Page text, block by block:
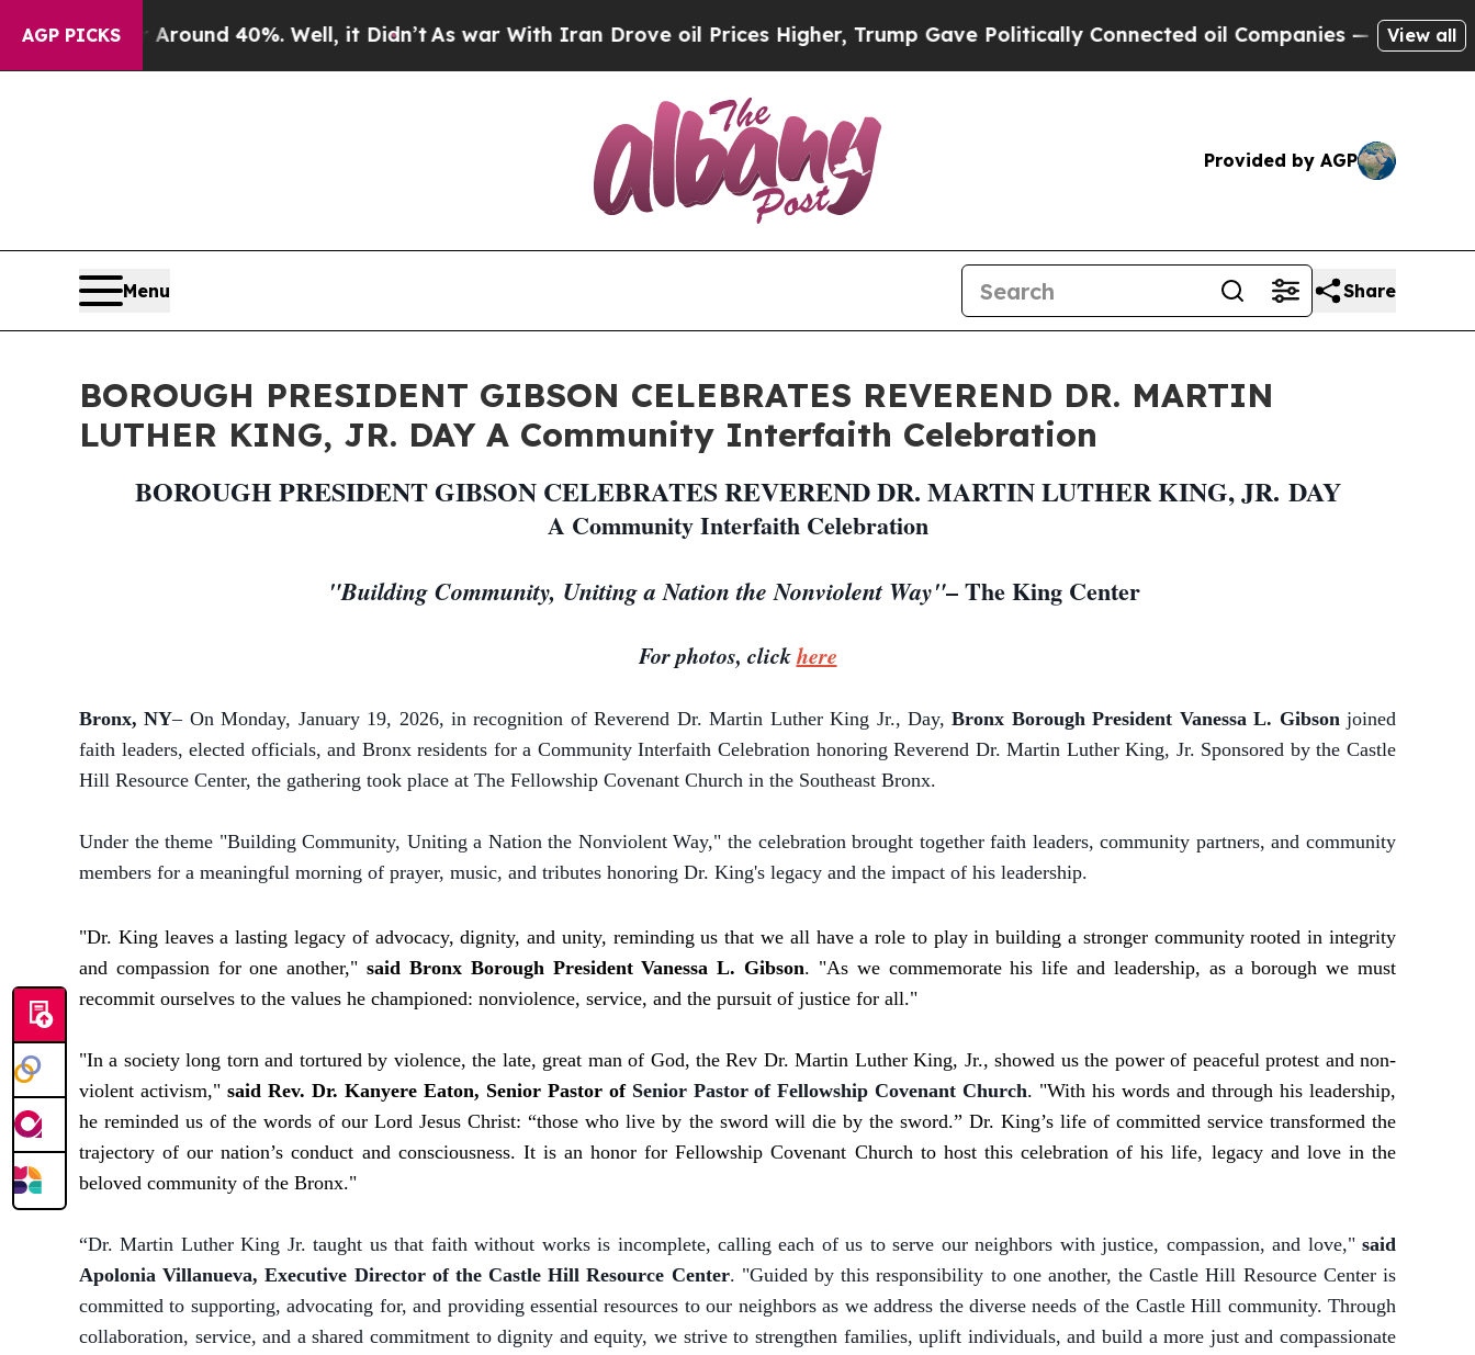
AGP PICKS
Floor Around 40%. Well, it Didn’t As war With Iran Drove oil Prices Higher, Trump Gave Politically Connected oil Companies — not Taxpayers
View all
Provided by AGP
Menu Share
BOROUGH PRESIDENT GIBSON CELEBRATES REVEREND DR. MARTIN
LUTHER KING, JR. DAY A Community Interfaith Celebration
BOROUGH PRESIDENT GIBSON CELEBRATES REVEREND DR. MARTIN LUTHER KING, JR. DAY
A Community Interfaith Celebration
"Building Community, Uniting a Nation the Nonviolent Way"– The King Center
For photos, clickhere
Bronx, NY– On Monday, January 19, 2026, in recognition of Reverend Dr. Martin Luther King Jr., Day,Bronx Borough President Vanessa L. Gibsonjoined
faith leaders, elected officials, and Bronx residents for a Community Interfaith Celebration honoring Reverend Dr. Martin Luther King, Jr. Sponsored by the Castle
Hill Resource Center, the gathering took place at The Fellowship Covenant Church in the Southeast Bronx.
Under the theme "Building Community, Uniting a Nation the Nonviolent Way," the celebration brought together faith leaders, community partners, and community
members for a meaningful morning of prayer, music, and tributes honoring Dr. King's legacy and the impact of his leadership.
"Dr. King leaves a lasting legacy of advocacy, dignity, and unity, reminding us that we all have a role to play in building a stronger community rooted in integrity
and compassion for one another,"said Bronx Borough President Vanessa L. Gibson. "As we commemorate his life and leadership, as a borough we must
recommit ourselves to the values he championed: nonviolence, service, and the pursuit of justice for all."
"In a society long torn and tortured by violence, the late, great man of God, the Rev Dr. Martin Luther King, Jr., showed us the power of peaceful protest and non-
violent activism," said Rev. Dr. Kanyere Eaton, Senior Pastor of Senior Pastor of Fellowship Covenant Church. "With his words and through his leadership,
he reminded us of the words of our Lord Jesus Christ: “those who live by the sword will die by the sword.” Dr. King’s life of committed service transformed the
trajectory of our nation’s conduct and consciousness. It is an honor for Fellowship Covenant Church to host this celebration of his life, legacy and love in the
beloved community of the Bronx."
“Dr. Martin Luther King Jr. taught us that faith without works is incomplete, calling each of us to serve our neighbors with justice, compassion, and love," said
Apolonia Villanueva, Executive Director of the Castle Hill Resource Center. "Guided by this responsibility to one another, the Castle Hill Resource Center is
committed to supporting, advocating for, and providing essential resources to our neighbors as we address the diverse needs of the Castle Hill community. Through
collaboration, service, and a shared commitment to dignity and equity, we strive to strengthen families, uplift individuals, and build a more just and compassionate